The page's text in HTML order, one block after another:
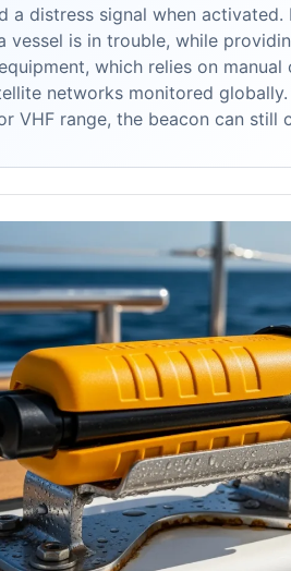
a distress signal when
vessel is in trouble, while
which relies on
networks monitored
VHF range, the beacon can still